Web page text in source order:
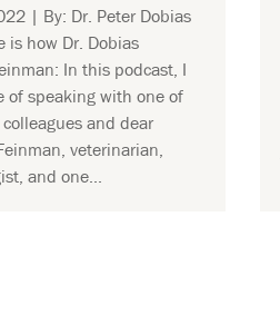
| By: Dr. Peter Dobias
is how Dr. Dobias
In this podcast, I
of speaking with one of
and dear
veterinarian,
and one...